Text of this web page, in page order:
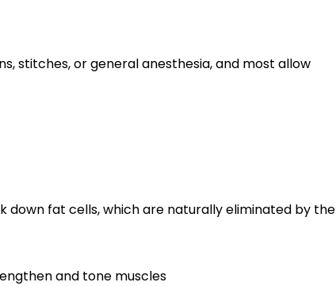
stitches, or general anesthesia, and most allow
down fat cells, which are naturally eliminated by the
and tone muscles